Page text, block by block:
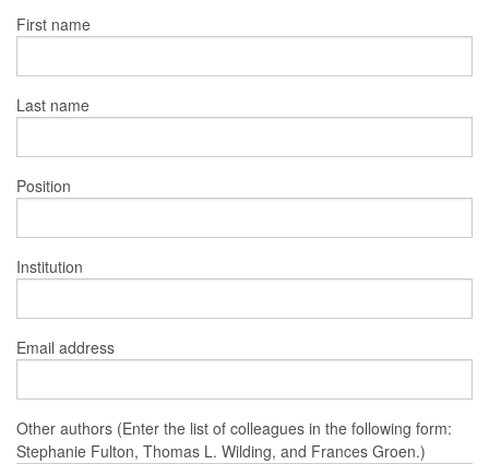
First name
Last name
Position
Institution
Email address
Other authors (Enter the list of colleagues in the following form:
Stephanie Fulton, Thomas L. Wilding, and Frances Groen.)